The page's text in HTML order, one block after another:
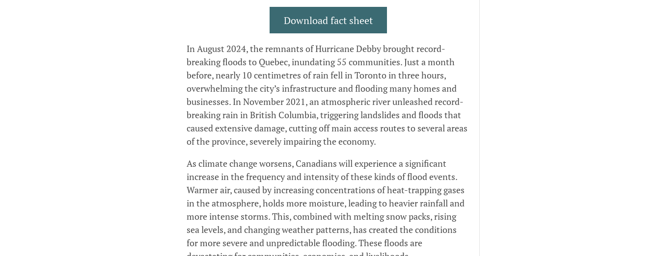
Download fact sheet
In August 2024, the remnants of Hurricane Debby brought record-
breaking floods to Quebec, inundating 55 communities. Just a month
before, nearly 10 centimetres of rain fell in Toronto in three hours,
overwhelming the city’s infrastructure and flooding many homes and
businesses. In November 2021, an atmospheric river unleashed record-
breaking rain in British Columbia, triggering landslides and floods that
caused extensive damage, cutting off main access routes to several areas
of the province, severely impairing the economy.
As climate change worsens, Canadians will experience a significant
increase in the frequency and intensity of these kinds of flood events.
Warmer air, caused by increasing concentrations of heat-trapping gases
in the atmosphere, holds more moisture, leading to heavier rainfall and
more intense storms. This, combined with melting snow packs, rising
sea levels, and changing weather patterns, has created the conditions
for more severe and unpredictable flooding. These floods are